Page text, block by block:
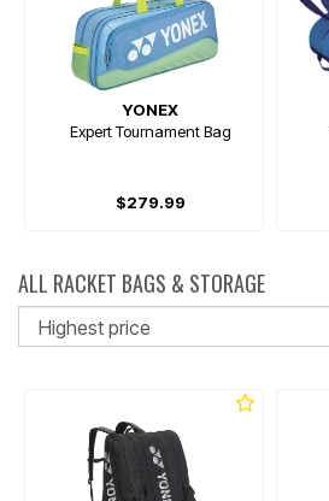
YONEX
Expert Tournament Bag
$279.99
ALL RACKET BAGS & STORAGE